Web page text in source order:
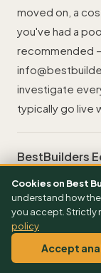
moved on, a
you've had a
recommended
investigate
typically go live
BestBuilders
UK-based ·
Contact
0800 852 7782
Editorial
Cookies on Best
understand how
you accept. Strictly
policy
Accept